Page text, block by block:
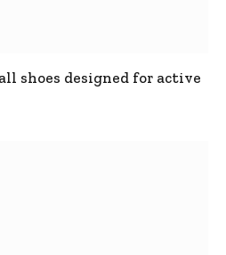
shoes designed for active